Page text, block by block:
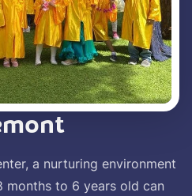
a nurturing environment
months to 6 years old can